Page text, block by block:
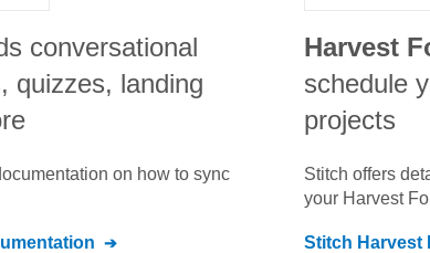
conversational
quizzes, landing
on how to sync
Harvest
schedule
projects
Stitch offers
your Harvest
Stitch Harvest